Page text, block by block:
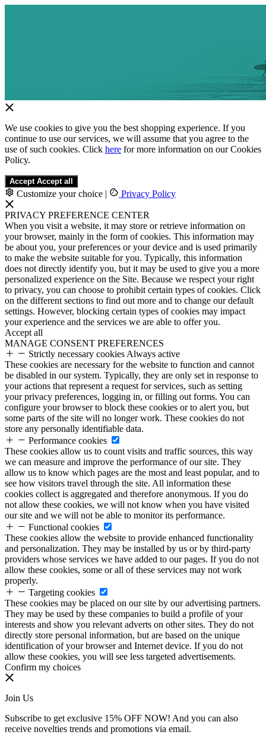
We use cookies to give you the best shopping experience. If you
continue to use our services, we will assume that you agree to the
use of such cookies. Click here for more information on our Cookies
Policy.
Accept Accept all
Customize your choice | Privacy Policy
PRIVACY PREFERENCE CENTER
When you visit a website, it may store or retrieve information on
your browser, mainly in the form of cookies. This information may
be about you, your preferences or your device and is used primarily
to make the website suitable for you. Typically, this information
does not directly identify you, but it may be used to give you a more
personalized experience on the Site. Because we respect your right
to privacy, you can choose to prohibit certain types of cookies. Click
on the different sections to find out more and to change our default
settings. However, blocking certain types of cookies may impact
your experience and the services we are able to offer you.
Accept all
MANAGE CONSENT PREFERENCES
Strictly necessary cookies Always active
These cookies are necessary for the website to function and cannot
be disabled in our system. Typically, they are only set in response to
your actions that represent a request for services, such as setting
your privacy preferences, logging in, or filling out forms. You can
configure your browser to block these cookies or to alert you, but
some parts of the site will no longer work. These cookies do not
store any personally identifiable data.
Performance cookies
These cookies allow us to count visits and traffic sources, this way
we can measure and improve the performance of our site. They
allow us to know which pages are the most and least popular, and to
see how visitors travel through the site. All information these
cookies collect is aggregated and therefore anonymous. If you do
not allow these cookies, we will not know when you have visited
our site and we will not be able to monitor its performance.
Functional cookies
These cookies allow the website to provide enhanced functionality
and personalization. They may be installed by us or by third-party
providers whose services we have added to our pages. If you do not
allow these cookies, some or all of these services may not work
properly.
Targeting cookies
These cookies may be placed on our site by our advertising partners.
They may be used by these companies to build a profile of your
interests and show you relevant adverts on other sites. They do not
directly store personal information, but are based on the unique
identification of your browser and Internet device. If you do not
allow these cookies, you will see less targeted advertisements.
Confirm my choices
Join Us
Subscribe to get exclusive 15% OFF NOW! And you can also
receive novelties trends and promotions via email.